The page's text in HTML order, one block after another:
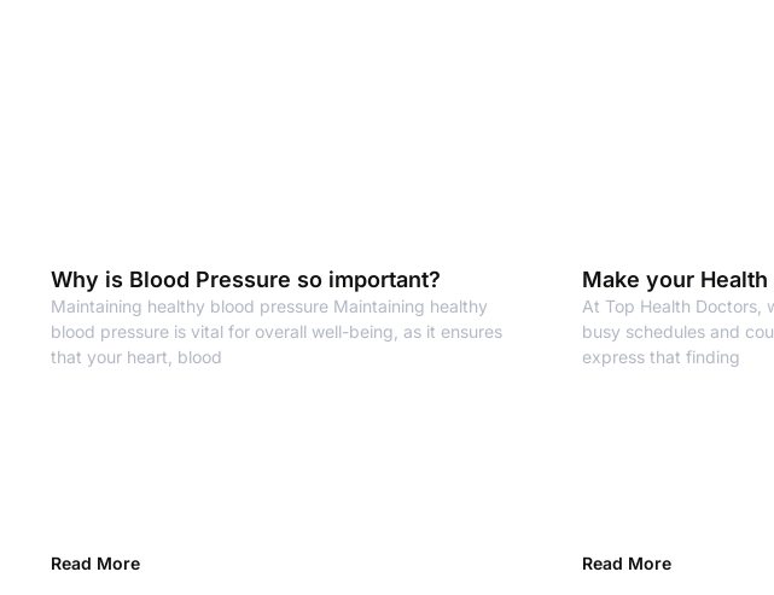
Why is Blood Pressure so important?
Maintaining healthy blood pressure Maintaining healthy
blood pressure is vital for overall well-being, as it ensures
that your heart, blood
Read More
Make your Health
At Top Health Doctors,
busy schedules and
express that finding
Read More